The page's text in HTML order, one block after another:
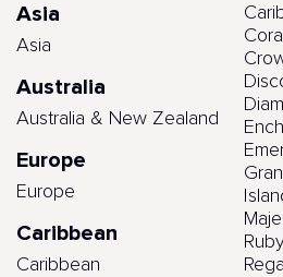
Asia
Asia
Australia
Australia & New Zealand
Europe
Europe
Caribbean
Caribbean